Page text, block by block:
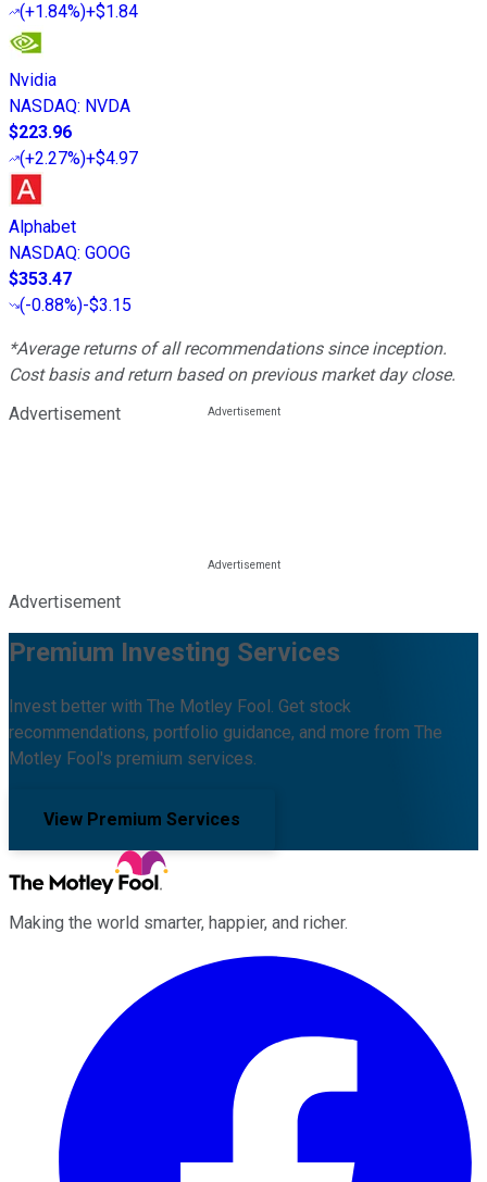
(+1.84%)+$1.84
Nvidia
NASDAQ: NVDA
$223.96
(+2.27%)+$4.97
Alphabet
NASDAQ: GOOG
$353.47
(-0.88%)-$3.15
*Average returns of all recommendations since inception.
Cost basis and return based on previous market day close.
Advertisement
Advertisement
Premium Investing Services
Invest better with The Motley Fool. Get stock
recommendations, portfolio guidance, and more from The
Motley Fool's premium services.
View Premium Services
Making the world smarter, happier, and richer.